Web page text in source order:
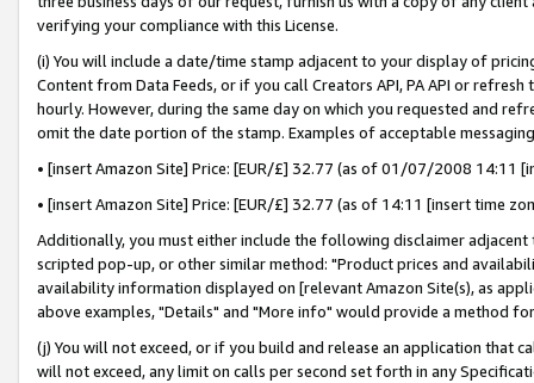
verifying your compliance with this License.
(i) You will include a date/time stamp adjacent to your display of
Content from Data Feeds, or if you call Creators API, PA API or
hourly. However, during the same day on which you requested and
omit the date portion of the stamp. Examples of acceptable
• [insert Amazon Site] Price: [EUR/£] 32.77 (as of 01/07/2008 14:11
• [insert Amazon Site] Price: [EUR/£] 32.77 (as of 14:11 [insert time
Additionally, you must either include the following disclaimer
scripted pop-up, or other similar method: "Product prices and
availability information displayed on [relevant Amazon Site(s), as
above examples, "Details" and "More info" would provide a method
(j) You will not exceed, or if you build and release an application that
will not exceed, any limit on calls per second set forth in any